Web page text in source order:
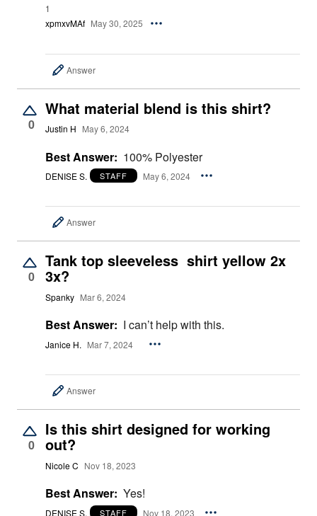
1
xpmxvMAf May 30, 2025
Answer
0
What material blend is this shirt?
Justin H May 6, 2024
Best Answer: 100% Polyester
DENISE S. STAFF May 6, 2024
Answer
0
Tank top sleeveless shirt yellow 2x
3x?
Spanky Mar 6, 2024
Best Answer: I can’t help with this.
Janice H. Mar 7, 2024
Answer
0
Is this shirt designed for working
out?
Nicole C Nov 18, 2023
Best Answer: Yes!
DENISE S. STAFF Nov 18, 2023